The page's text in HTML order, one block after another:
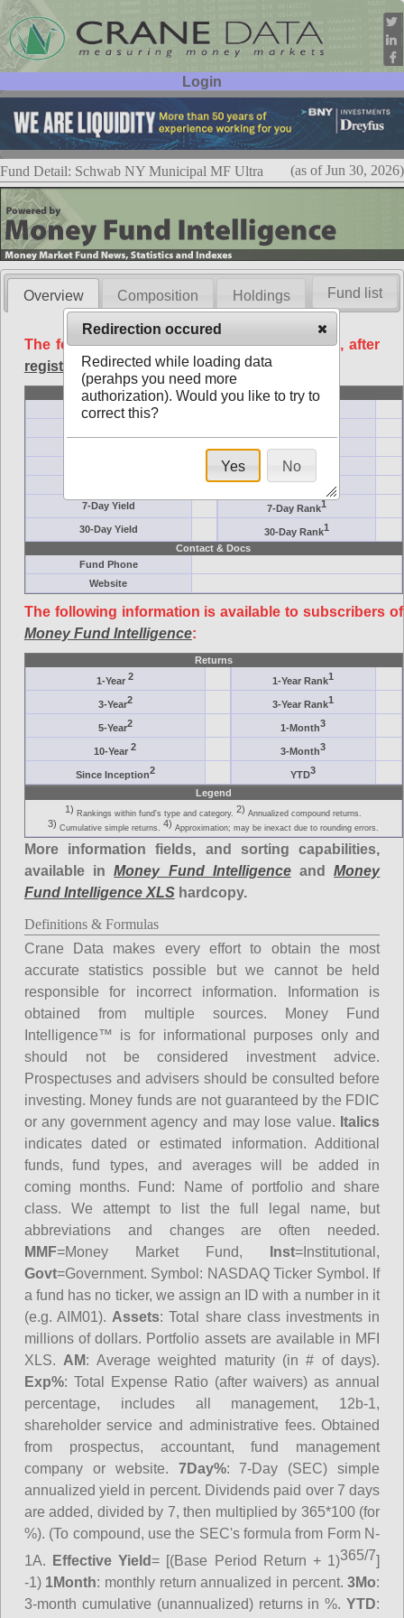
Login
User ID:
Password:
Fund Detail: Schwab NY Municipal MF Ultra (as of Jun 30, 2026)
Overview Composition Holdings
The following data is available free of charge, after
registration.
Basic
Ticker Symbol
Minimum ($K)
Inception
AAA-Rated
7-Day Yield
7-Day Rank1
30-Day Yield 30-Day Rank1
Contact & Docs
Fund Phone
Website
The following information is available to subscribers of
Money Fund Intelligence:
Returns
1-Year2 1-Year Rank1
3-Year2 3-Year Rank1
5-Year2 1-Month3
10-Year2 3-Month3
Since Inception2 YTD3
Legend
1) Rankings within fund's type and category. 2) Annualized compound returns.
3) Cumulative simple returns. 4) Approximation; may be inexact due to rounding errors.
More information fields, and sorting capabilities,
available inMoney Fund IntelligenceandMoney
Fund Intelligence XLShardcopy.
Definitions & Formulas
Crane Data makes every effort to obtain the most
accurate statistics possible but we cannot be held
responsible for incorrect information. Information is
obtained from multiple sources. Money Fund
Intelligence™ is for informational purposes only and
should not be considered investment advice.
Prospectuses and advisers should be consulted before
investing. Money funds are not guaranteed by the FDIC
or any government agency and may lose value. Italics
indicates dated or estimated information. Additional
funds, fund types, and averages will be added in
coming months. Fund: Name of portfolio and share
class. We attempt to list the full legal name, but
abbreviations and changes are often needed.
MMF=Money Market Fund, Inst=Institutional,
Govt=Government. Symbol: NASDAQ Ticker Symbol. If
a fund has no ticker, we assign an ID with a number in it
(e.g. AIM01). Assets: Total share class investments in
millions of dollars. Portfolio assets are available in MFI
XLS. AM: Average weighted maturity (in # of days).
Exp%: Total Expense Ratio (after waivers) as annual
percentage, includes all management, 12b-1,
shareholder service and administrative fees. Obtained
from prospectus, accountant, fund management
company or website. 7Day%: 7-Day (SEC) simple
annualized yield in percent. Dividends paid over 7 days
are added, divided by 7, then multiplied by 365*100 (for
%). (To compound, use the SEC's formula from Form N-
1A.
Effective Yield= [(Base Period Return + 1)365/7]
-1) 1Month: monthly return annualized in percent.3Mo:
3-month cumulative (unannualized) returns in %.YTD:
Fund list
Redirection occured
Redirected while loading data
(perahps you need more
authorization). Would you like to try to
correct this?
Yes No